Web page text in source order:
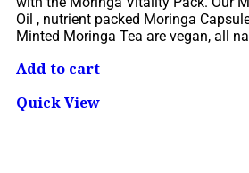
Oil , nutrient packed Moringa
Minted Moringa Tea are vegan, all
Add to cart
Quick View